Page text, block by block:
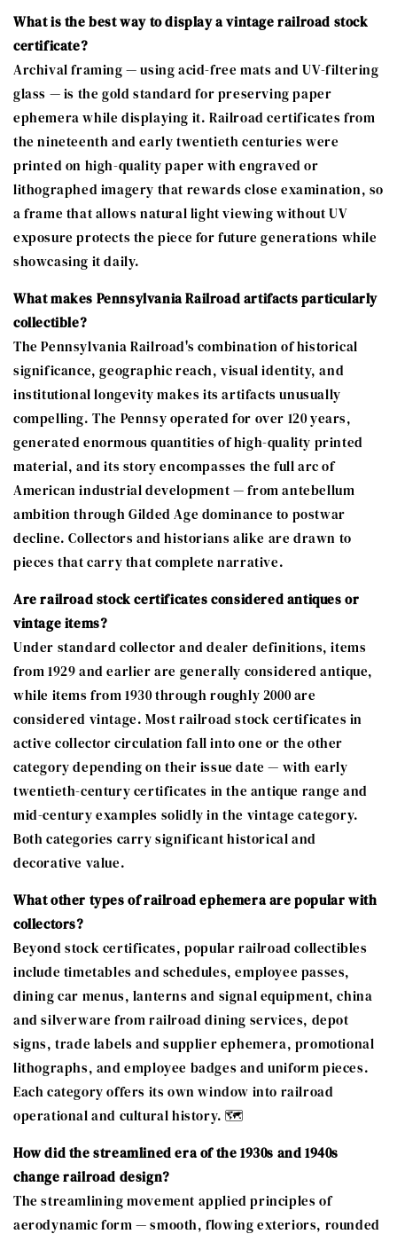
What is the best way to display a vintage railroad stock
certificate?
Archival framing — using acid-free mats and UV-filtering
glass — is the gold standard for preserving paper
ephemera while displaying it. Railroad certificates from
the nineteenth and early twentieth centuries were
printed on high-quality paper with engraved or
lithographed imagery that rewards close examination, so
a frame that allows natural light viewing without UV
exposure protects the piece for future generations while
showcasing it daily.
What makes Pennsylvania Railroad artifacts particularly
collectible?
The Pennsylvania Railroad's combination of historical
significance, geographic reach, visual identity, and
institutional longevity makes its artifacts unusually
compelling. The Pennsy operated for over 120 years,
generated enormous quantities of high-quality printed
material, and its story encompasses the full arc of
American industrial development — from antebellum
ambition through Gilded Age dominance to postwar
decline. Collectors and historians alike are drawn to
pieces that carry that complete narrative.
Are railroad stock certificates considered antiques or
vintage items?
Under standard collector and dealer definitions, items
from 1929 and earlier are generally considered antique,
while items from 1930 through roughly 2000 are
considered vintage. Most railroad stock certificates in
active collector circulation fall into one or the other
category depending on their issue date — with early
twentieth-century certificates in the antique range and
mid-century examples solidly in the vintage category.
Both categories carry significant historical and
decorative value.
What other types of railroad ephemera are popular with
collectors?
Beyond stock certificates, popular railroad collectibles
include timetables and schedules, employee passes,
dining car menus, lanterns and signal equipment, china
and silverware from railroad dining services, depot
signs, trade labels and supplier ephemera, promotional
lithographs, and employee badges and uniform pieces.
Each category offers its own window into railroad
operational and cultural history. 🗺️
How did the streamlined era of the 1930s and 1940s
change railroad design?
The streamlining movement applied principles of
aerodynamic form — smooth, flowing exteriors, rounded